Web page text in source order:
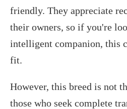
friendly. They appreciate
their owners, so if you're
intelligent companion, this
fit.
However, this breed is not
those who seek complete